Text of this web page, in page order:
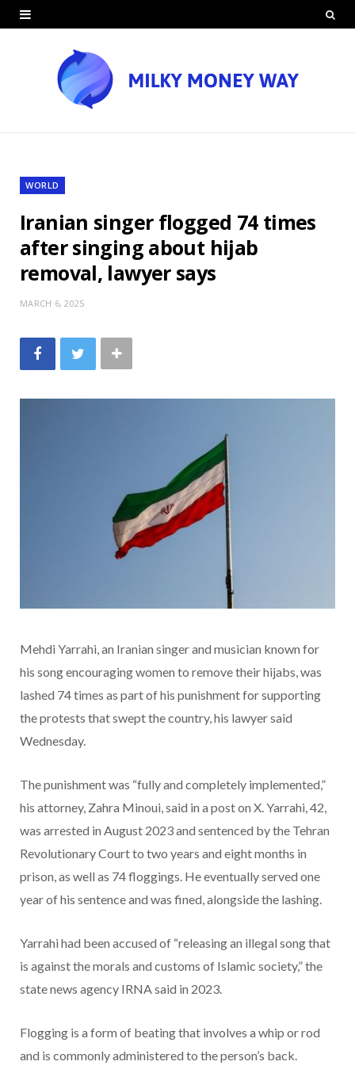
WORLD
Iranian singer flogged 74 times
after singing about hijab
removal, lawyer says
MARCH 6, 2025
Mehdi Yarrahi, an Iranian singer and musician known for
his song encouraging women to remove their hijabs, was
lashed 74 times as part of his punishment for supporting
the protests that swept the country, his lawyer said
Wednesday.
The punishment was “fully and completely implemented,”
his attorney, Zahra Minoui, said in a post on X. Yarrahi, 42,
was arrested in August 2023 and sentenced by the Tehran
Revolutionary Court to two years and eight months in
prison, as well as 74 floggings. He eventually served one
year of his sentence and was fined, alongside the lashing.
Yarrahi had been accused of “releasing an illegal song that
is against the morals and customs of Islamic society,” the
state news agency IRNA said in 2023.
Flogging is a form of beating that involves a whip or rod
and is commonly administered to the person’s back.